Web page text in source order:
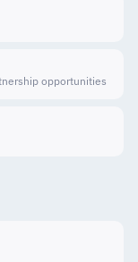
opportunities